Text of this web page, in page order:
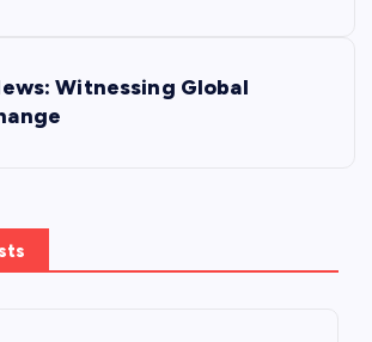
Witnessing Global